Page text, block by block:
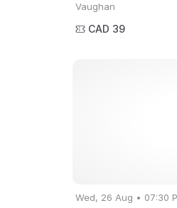
Vaughan
CAD 39
Wed, 26 Aug • 07:30